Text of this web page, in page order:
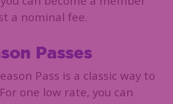
a nominal fee.
Passes
Pass is a classic way to
one low rate, you can